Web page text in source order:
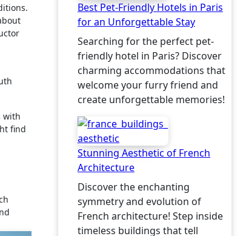
with
find
Best Pet-Friendly Hotels in Paris
for an Unforgettable Stay
Searching for the perfect pet-
friendly hotel in Paris? Discover
charming accommodations that
welcome your furry friend and
create unforgettable memories!
Stunning Aesthetic of French
Architecture
Discover the enchanting
symmetry and evolution of
French architecture! Step inside
timeless buildings that tell